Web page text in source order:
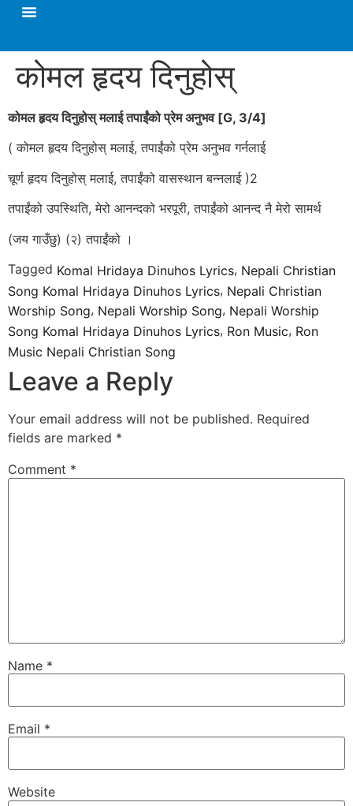
कोमल हृदय दिनुहोस्
कोमल हृदय दिनुहोस्‌ मलाई तपाईंको प्रेम अनुभव [G, 3/4]
( कोमल हृदय दिनुहोस्‌ मलाई, तपाईंको प्रेम अनुभव गर्नलाई
चूर्ण हृदय दिनुहोस्‌ मलाई, तपाईंको वासस्थान बन्नलाई )2
तपाईंको उपस्थिति, मेरो आनन्दको भरपूरी, तपाईंको आनन्द नै मेरो सामर्थ
(जय गाउँछु) (२) तपाईंको ।
Tagged Komal Hridaya Dinuhos Lyrics, Nepali Christian
Song Komal Hridaya Dinuhos Lyrics, Nepali Christian
Worship Song, Nepali Worship Song, Nepali Worship
Song Komal Hridaya Dinuhos Lyrics, Ron Music, Ron
Music Nepali Christian Song
Leave a Reply
Your email address will not be published. Required
fields are marked *
Comment *
Name *
Email *
Website